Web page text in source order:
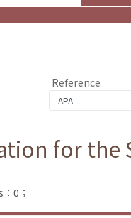
Reference
for the
0；